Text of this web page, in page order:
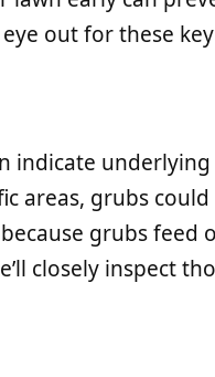
out for these
indicate
areas, grubs
grubs feed
closely inspect